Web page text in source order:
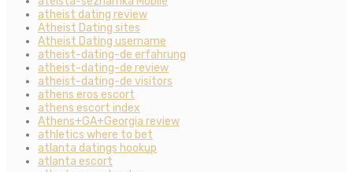
atheist dating review
Atheist Dating sites
Atheist Dating username
atheist-dating-de erfahrung
atheist-dating-de review
atheist-dating-de visitors
athens eros escort
athens escort index
Athens+GA+Georgia review
athletics where to bet
atlanta datings hookup
atlanta escort